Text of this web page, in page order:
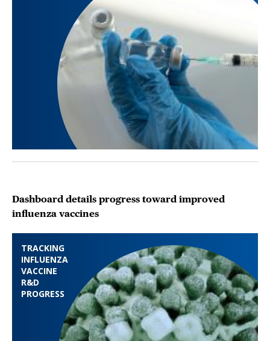
TRACKING
INFLUENZA
VACCINE
R&D
PROGRESS
Dashboard details progress toward improved
influenza vaccines